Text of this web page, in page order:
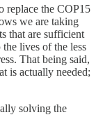
replace the COP15
we are taking
that are sufficient
lives of the less
That being said,
is actually needed;
solving the